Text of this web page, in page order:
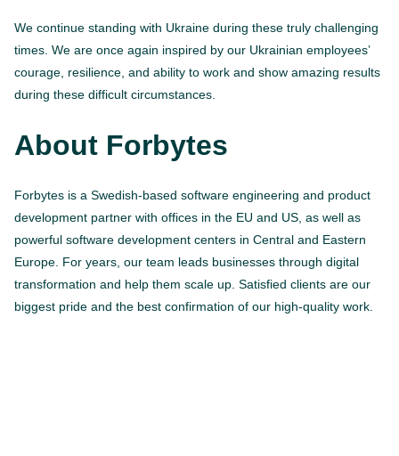
We continue standing with Ukraine during these truly challenging
times. We are once again inspired by our Ukrainian employees’
courage, resilience, and ability to work and show amazing results
during these difficult circumstances.
About Forbytes
Forbytes is a Swedish-based software engineering and product
development partner with offices in the EU and US, as well as
powerful software development centers in Central and Eastern
Europe. For years, our team leads businesses through digital
transformation and help them scale up. Satisfied clients are our
biggest pride and the best confirmation of our high-quality work.